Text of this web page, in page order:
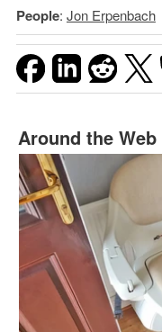
People: Jon Erpenbach
Around the Web